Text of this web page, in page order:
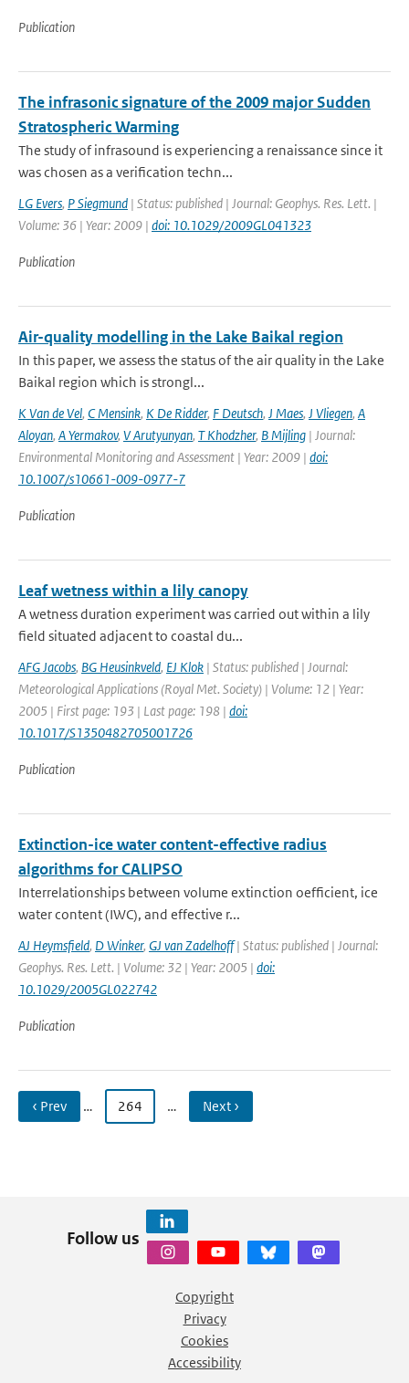
Publication
The infrasonic signature of the 2009 major Sudden
Stratospheric Warming
The study of infrasound is experiencing a renaissance since it
was chosen as a verification techn...
LG Evers, P Siegmund | Status: published | Journal: Geophys. Res. Lett. |
Volume: 36 | Year: 2009 | doi: 10.1029/2009GL041323
Publication
Air-quality modelling in the Lake Baikal region
In this paper, we assess the status of the air quality in the Lake
Baikal region which is strongl...
K Van de Vel, C Mensink, K De Ridder, F Deutsch, J Maes, J Vliegen, A
Aloyan, A Yermakov, V Arutyunyan, T Khodzher, B Mijling | Journal:
Environmental Monitoring and Assessment | Year: 2009 | doi:
10.1007/s10661-009-0977-7
Publication
Leaf wetness within a lily canopy
A wetness duration experiment was carried out within a lily
field situated adjacent to coastal du...
AFG Jacobs, BG Heusinkveld, EJ Klok | Status: published | Journal:
Meteorological Applications (Royal Met. Society) | Volume: 12 | Year:
2005 | First page: 193 | Last page: 198 | doi:
10.1017/S1350482705001726
Publication
Extinction-ice water content-effective radius
algorithms for CALIPSO
Interrelationships between volume extinction oefficient, ice
water content (IWC), and effective r...
AJ Heymsfield, D Winker, GJ van Zadelhoff| Status: published | Journal:
Geophys. Res. Lett. | Volume: 32 | Year: 2005 | doi:
10.1029/2005GL022742
Publication
‹ Prev … 264 … Next ›
Follow us
Copyright
Privacy
Cookies
Accessibility